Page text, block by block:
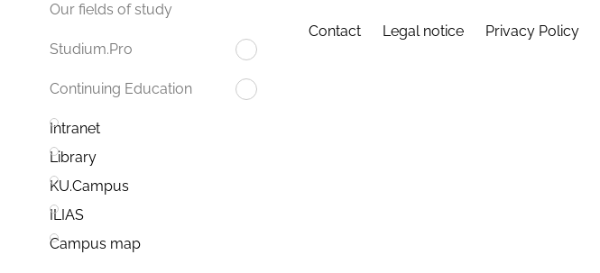
Our fields of study
Studium.Pro
Continuing Education
Intranet
Library
KU.Campus
ILIAS
Campus map
Contact Legal notice Privacy Policy